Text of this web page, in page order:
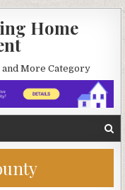
Home
More Category